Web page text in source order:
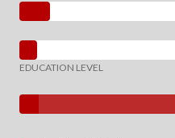
EDUCATION LEVEL